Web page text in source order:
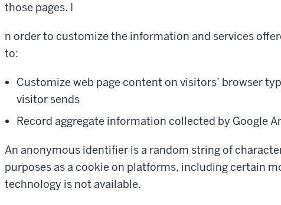
those pages. I
n order to customize the information and services
to:
Customize web page content on visitors’ browser
visitor sends
Record aggregate information collected by Google
An anonymous identifier is a random string of
purposes as a cookie on platforms, including certain
technology is not available.